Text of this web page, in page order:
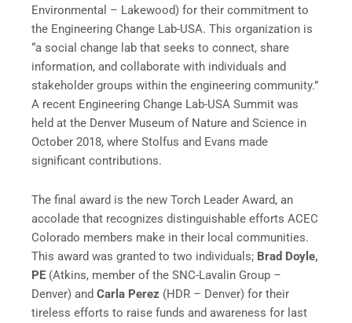
Environmental – Lakewood) for their commitment to
the Engineering Change Lab-USA. This organization is
“a social change lab that seeks to connect, share
information, and collaborate with individuals and
stakeholder groups within the engineering community.”
A recent Engineering Change Lab-USA Summit was
held at the Denver Museum of Nature and Science in
October 2018, where Stolfus and Evans made
significant contributions.
The final award is the new Torch Leader Award, an
accolade that recognizes distinguishable efforts ACEC
Colorado members make in their local communities.
This award was granted to two individuals; Brad Doyle,
PE (Atkins, member of the SNC-Lavalin Group –
Denver) and Carla Perez (HDR – Denver) for their
tireless efforts to raise funds and awareness for last